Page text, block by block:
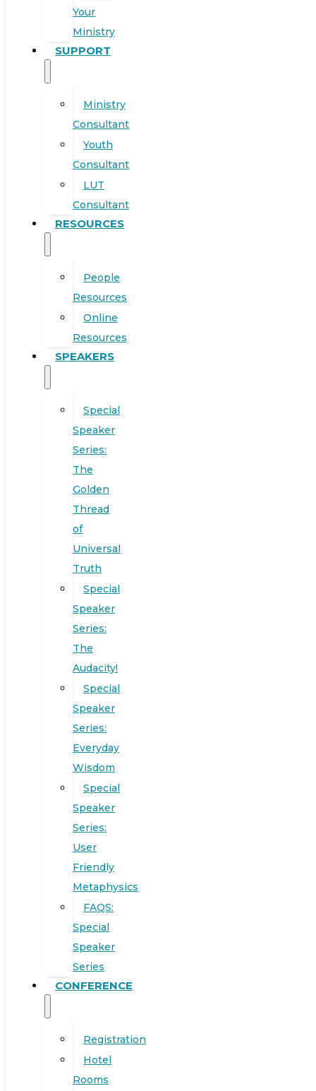
Your
Ministry
SUPPORT
Ministry
Consultant
Youth
Consultant
LUT
Consultant
RESOURCES
People
Resources
Online
Resources
SPEAKERS
Special
Speaker
Series:
The
Golden
Thread
of
Universal
Truth
Special
Speaker
Series:
The
Audacity!
Special
Speaker
Series:
Everyday
Wisdom
Special
Speaker
Series:
User
Friendly
Metaphysics
FAQS:
Special
Speaker
Series
CONFERENCE
Registration
Hotel
Rooms